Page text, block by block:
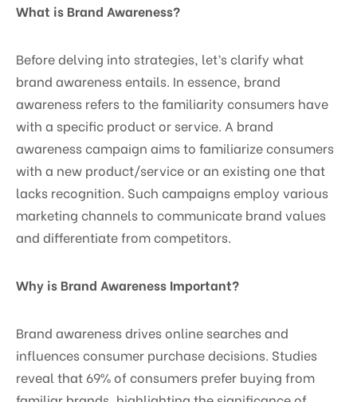
What is Brand Awareness?
Before delving into strategies, let’s clarify what
brand awareness entails. In essence, brand
awareness refers to the familiarity consumers have
with a specific product or service. A brand
awareness campaign aims to familiarize consumers
with a new product/service or an existing one that
lacks recognition. Such campaigns employ various
marketing channels to communicate brand values
and differentiate from competitors.
Why is Brand Awareness Important?
Brand awareness drives online searches and
influences consumer purchase decisions. Studies
reveal that 69% of consumers prefer buying from